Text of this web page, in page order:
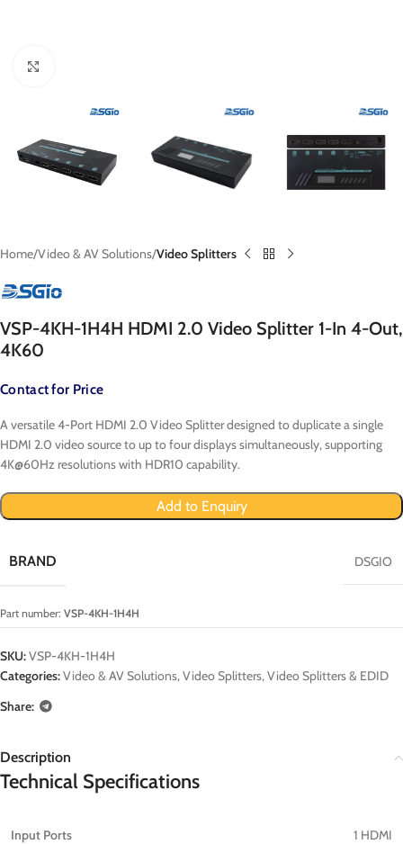
Home Video & AV Solutions Video Splitters
VSP-4KH-1H4H HDMI 2.0 Video Splitter 1-In 4-Out,
4K60
Contact for Price
A versatile 4-Port HDMI 2.0 Video Splitter designed to duplicate a single
HDMI 2.0 video source to up to four displays simultaneously, supporting
4K@60Hz resolutions with HDR10 capability.
Add to Enquiry
BRAND DSGIO
Part number: VSP-4KH-1H4H
SKU:VSP-4KH-1H4H
Categories:Video & AV Solutions,Video Splitters,Video Splitters & EDID
Share:
Description
Technical Specifications
Input Ports 1 HDMI